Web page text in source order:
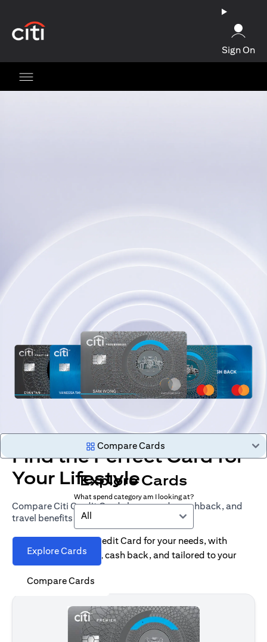
Sign On
Find the Perfect Card for
Your Lifestyle
Compare Citi Credit Cards by rewards, cashback, and
travel benefits
Explore Cards
Compare Cards
Compare Cards
Explore Cards
What spend category am I looking at?
All
Find the right Citi Credit Card for your needs, with
options for rewards, cash back, and tailored to your
spending habits.